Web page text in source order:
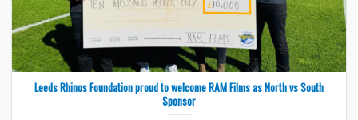
Leeds Rhinos Foundation proud to welcome RAM Films as North vs South
Sponsor